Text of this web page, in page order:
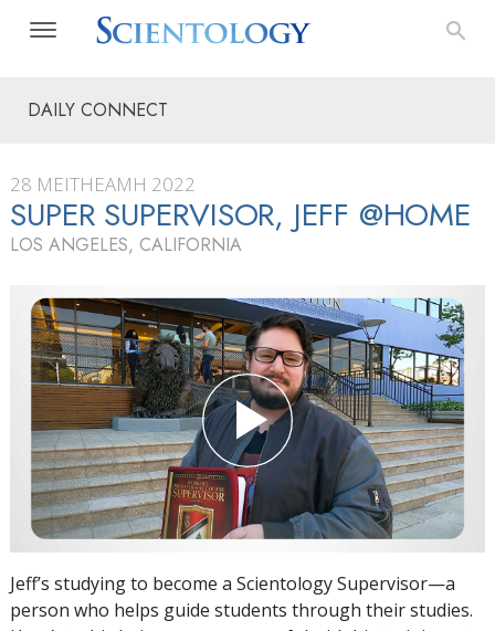
DAILY CONNECT
28 MEITHEAMH 2022
SUPER SUPERVISOR, JEFF @HOME
LOS ANGELES, CALIFORNIA
Jeff’s studying to become a Scientology Supervisor—a
person who helps guide students through their studies.